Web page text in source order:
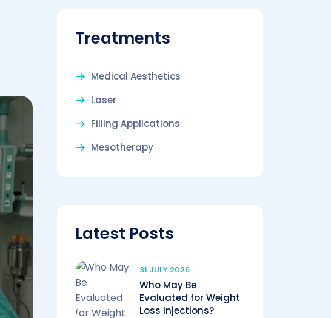
Treatments
Medical Aesthetics
Laser
Filling Applications
Mesotherapy
Latest Posts
31 JULY 2026
Who May Be
Evaluated for Weight
Loss Injections?